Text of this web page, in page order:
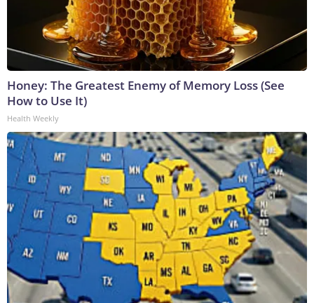
Honey: The Greatest Enemy of Memory Loss (See
How to Use It)
Health Weekly